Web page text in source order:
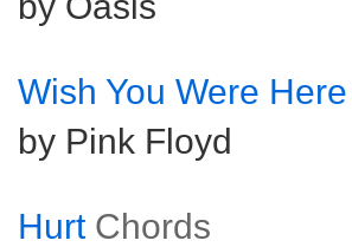
Wish You Were Here
by Pink Floyd
Hurt Chords